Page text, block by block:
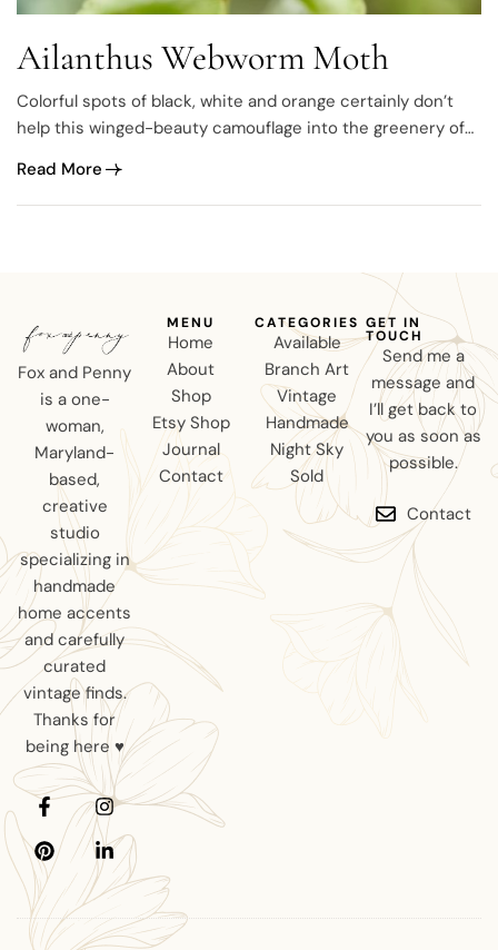
Ailanthus Webworm Moth
Colorful spots of black, white and orange certainly don’t
help this winged-beauty camouflage into the greenery of
badass and obviously not afraid to standout, meet the
Ailanthus Webworm Moth (Atteva punctella). antennae
Read More
Fox and Penny
is a one-
woman,
Maryland-
based,
creative
studio
specializing in
handmade
home accents
and carefully
curated
vintage finds.
Thanks for
being here ♥
MENU
Home
About
Shop
Etsy Shop
Journal
Contact
CATEGORIES
Available
Branch Art
Vintage
Handmade
Night Sky
Sold
GET IN
TOUCH
Send me a
message and
I’ll get back to
you as soon as
possible.
Contact